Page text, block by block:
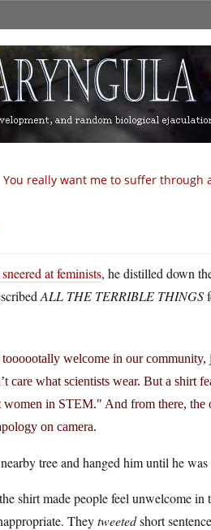
You really want me to suffer through
at feminists, he distilled down
ALL THE TERRIBLE THINGS
welcome in our community,
what scientists wear. But a shirt
women in STEM." And from there,
on camera.
tree and hanged him until he was
shirt made people feel unwelcome
Theytweetedshort